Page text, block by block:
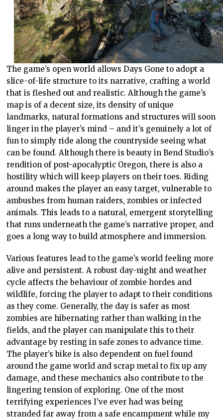
The game’s open world allows Days Gone to adopt a
slice-of-life structure to its narrative, crafting a world
that is fleshed out and realistic. Although the game’s
map is of a decent size, its density of unique
landmarks, natural formations and structures will soon
linger in the player’s mind – and it’s genuinely a lot of
fun to simply ride along the countryside seeing what
can be found. Although there is beauty in Bend Studio’s
rendition of post-apocalyptic Oregon, there is also a
hostility which will keep players on their toes. Riding
around makes the player an easy target, vulnerable to
ambushes from human raiders, zombies or infected
animals. This leads to a natural, emergent storytelling
that runs underneath the game’s narrative proper, and
goes a long way to build atmosphere and immersion.
Various features lead to the game’s world feeling more
alive and persistent. A robust day-night and weather
cycle affects the behaviour of zombie hordes and
wildlife, forcing the player to adapt to their conditions
as they come. Generally, the day is safer as most
zombies are hibernating rather than walking in the
fields, and the player can manipulate this to their
advantage by resting in safe zones to advance time.
The player’s bike is also dependent on fuel found
around the game world and scrap metal to fix up any
damage, and these mechanics also contribute to the
lingering tension of exploring. One of the most
terrifying experiences I’ve ever had was being
stranded far away from a safe encampment while my